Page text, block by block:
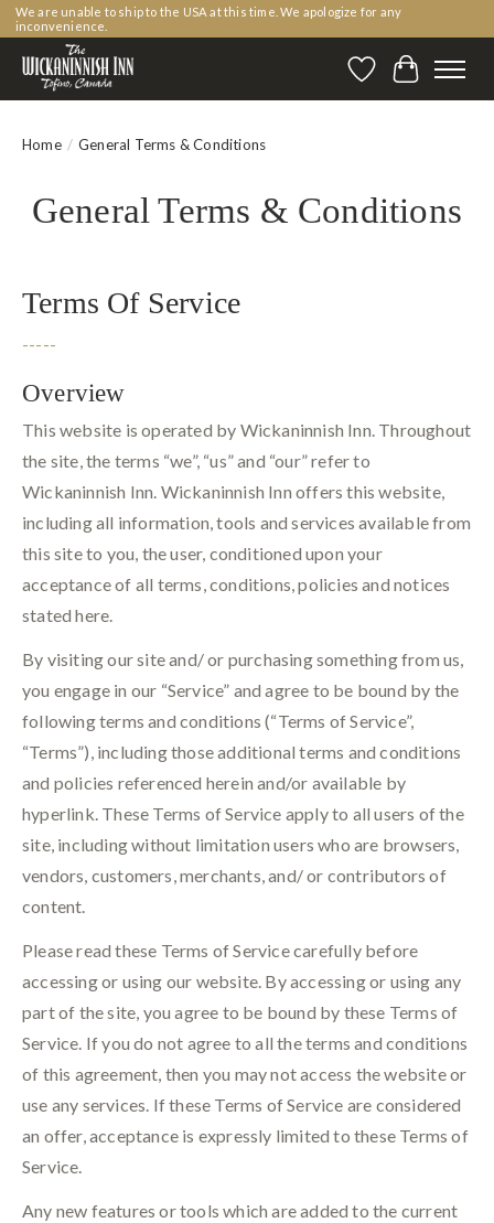
We are unable to ship to the USA at this time. We apologize for any
inconvenience.
WishlistCart
Home / General Terms & Conditions
General Terms & Conditions
Terms Of Service
-----
Overview
This website is operated by Wickaninnish Inn. Throughout
the site, the terms “we”, “us” and “our” refer to
Wickaninnish Inn. Wickaninnish Inn offers this website,
including all information, tools and services available from
this site to you, the user, conditioned upon your
acceptance of all terms, conditions, policies and notices
stated here.
By visiting our site and/ or purchasing something from us,
you engage in our “Service” and agree to be bound by the
following terms and conditions (“Terms of Service”,
“Terms”), including those additional terms and conditions
and policies referenced herein and/or available by
hyperlink. These Terms of Service apply to all users of the
site, including without limitation users who are browsers,
vendors, customers, merchants, and/ or contributors of
content.
Please read these Terms of Service carefully before
accessing or using our website. By accessing or using any
part of the site, you agree to be bound by these Terms of
Service. If you do not agree to all the terms and conditions
of this agreement, then you may not access the website or
use any services. If these Terms of Service are considered
an offer, acceptance is expressly limited to these Terms of
Service.
Any new features or tools which are added to the current